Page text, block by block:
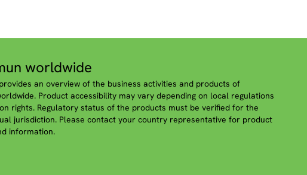
worldwide
an overview of the business activities and products of
Product accessibility may vary depending on local regulations
rights. Regulatory status of the products must be verified for the
jurisdiction. Please contact your country representative for product
information.